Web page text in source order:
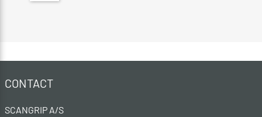
CONTACT
SCANGRIP A/S